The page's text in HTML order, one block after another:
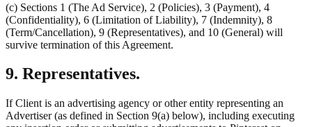
(c) Sections 1 (The Ad Service), 2 (Policies), 3 (Payment), 4
(Confidentiality), 6 (Limitation of Liability), 7 (Indemnity), 8
(Term/Cancellation), 9 (Representatives), and 10 (General) will
survive termination of this Agreement.
9. Representatives.
If Client is an advertising agency or other entity representing an
Advertiser (as defined in Section 9(a) below), including executing